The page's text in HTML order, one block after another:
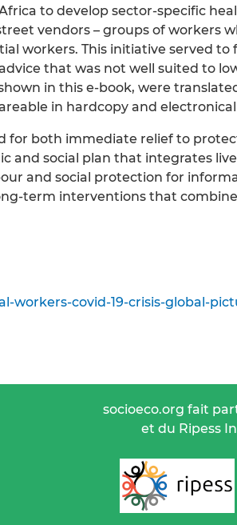
to develop sector-specific
vendors – groups of workers
workers. This initiative served to
that was not well suited to
in this e-book, were
in hardcopy and
for both immediate relief to
and social plan that integrates
and social protection for
term interventions that
workers-covid-19-crisis-global-
socioeco.org fait
et du Ripess